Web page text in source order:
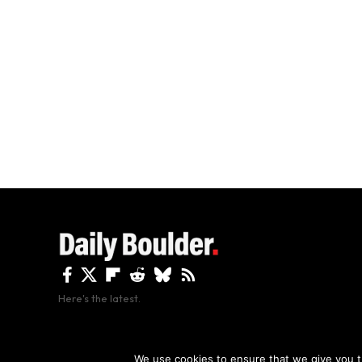
By using this site,
Here's the latest.
We use cookies to ensure that we give